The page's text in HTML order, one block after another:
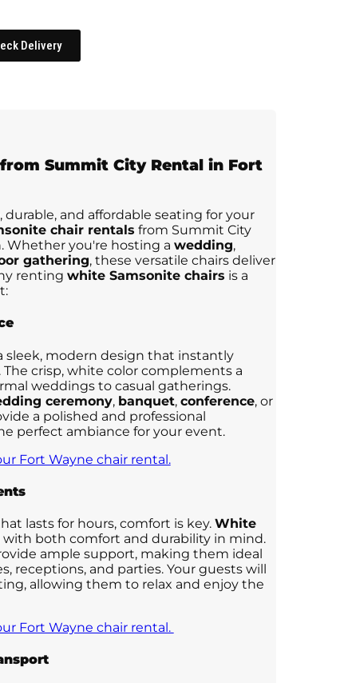
Delivery
Summit City Rental in Fort
and affordable seating for your
chair rentals from Summit City
Whether you're hosting a wedding,
gathering, these versatile chairs deliver
renting white Samsonite chairs is a
sleek, modern design that instantly
crisp, white color complements a
weddings to casual gatherings.
ceremony, banquet, conference, or
a polished and professional
perfect ambiance for your event.
Fort Wayne chair rental.
lasts for hours, comfort is key. White
with both comfort and durability in mind.
ample support, making them ideal
receptions, and parties. Your guests will
allowing them to relax and enjoy the
Fort Wayne chair rental.